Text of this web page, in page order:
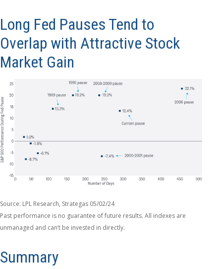
Long Fed Pauses Tend to
Overlap with Attractive Stock
Market Gain
Source: LPL Research, Strategas 05/02/24
Past performance is no guarantee of future results. All indexes are
unmanaged and can’t be invested in directly.
Summary